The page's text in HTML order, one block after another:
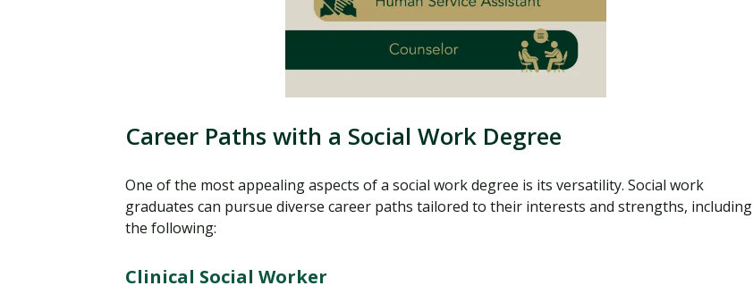
Career Paths with a Social Work Degree
One of the most appealing aspects of a social work degree is its versatility. Social work
graduates can pursue diverse career paths tailored to their interests and strengths, including
the following:
Clinical Social Worker